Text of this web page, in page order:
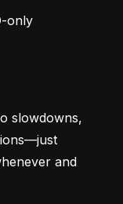
only
slowdowns,
and